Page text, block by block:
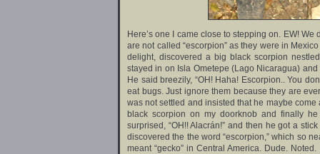
Here’s one I came close to stepping on. EW!
are not called “escorpion” as they were in
delight, discovered a big black scorpion
stayed in on Isla Ometepe (Lago Nicaragua)
He said breezily, “OH! Haha! Escorpion.. You
eat bugs. Just ignore them because they are
was not settled and insisted that he maybe
black scorpion on my doorknob and finally
surprised, “OH!! Alacrán!” and then he got a
discovered the the word “escorpion,” which so
meant “gecko” in Central America. Dude.